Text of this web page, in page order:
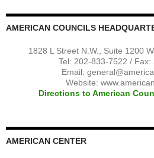
AMERICAN COUNCILS
1828 L Street N.W., Suite 1200
Tel: 202-833-7522 / Fax:
Email:
Website:
Directions to American
AMERICAN CENTER